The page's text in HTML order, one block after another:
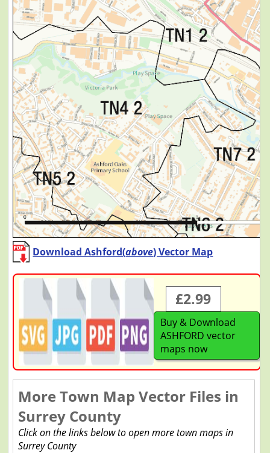
Download Ashford(above) Vector Map
£2.99
Buy & Download
ASHFORD vector
maps now
More Town Map Vector Files in
Surrey County
Click on the links below to open more town maps in
Surrey County